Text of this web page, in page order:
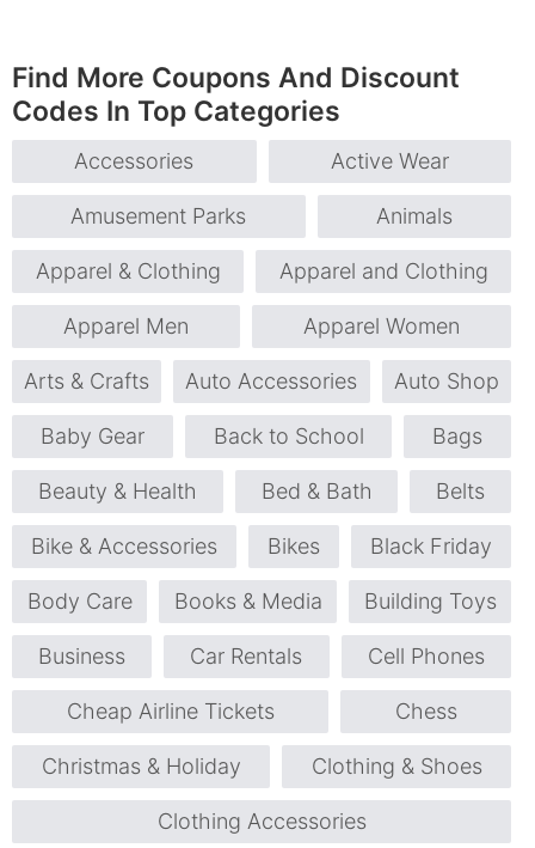
Find More Coupons And Discount
Codes In Top Categories
Accessories Active Wear
Amusement Parks Animals
Apparel & Clothing Apparel and Clothing
Apparel Men Apparel Women
Arts & Crafts Auto Accessories Auto Shop
Baby Gear Back to School Bags
Beauty & Health Bed & Bath Belts
Bike & Accessories Bikes Black Friday
Body Care Books & Media Building Toys
Business Car Rentals Cell Phones
Cheap Airline Tickets Chess
Christmas & Holiday Clothing & Shoes
Clothing Accessories